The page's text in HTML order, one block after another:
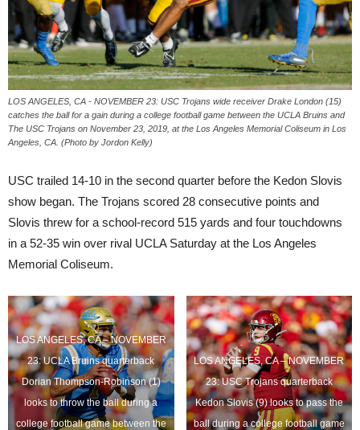
LOS ANGELES, CA - NOVEMBER 23: USC Trojans wide receiver Drake London (15)
catches the ball for a gain during a college football game between the UCLA Bruins and
The USC Trojans on November 23, 2019, at the Los Angeles Memorial Coliseum in Los
Angeles, CA. (Photo by Jordon Kelly)
USC trailed 14-10 in the second quarter before the Kedon Slovis
show began. The Trojans scored 28 consecutive points and
Slovis threw for a school-record 515 yards and four touchdowns
in a 52-35 win over rival UCLA Saturday at the Los Angeles
Memorial Coliseum.
LOS ANGELES, CA – NOVEMBER
23: UCLA Bruins quarterback
Dorian Thompson-Robinson (1)
looks to throw the ball during a
college football game between the
LOS ANGELES, CA – NOVEMBER
23: USC Trojans quarterback
Kedon Slovis (9) looks to pass the
ball during a college football game